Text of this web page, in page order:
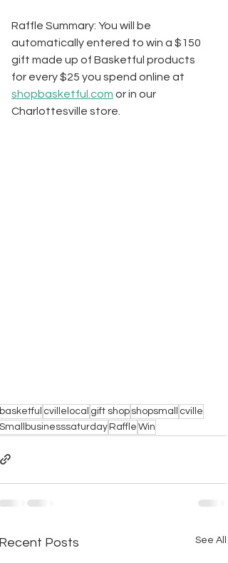
Raffle Summary: You will be
automatically entered to win a $150
gift made up of Basketful products
for every $25 you spend online at
shopbasketful.com or in our
Charlottesville store.
basketful cvillelocal gift shop shopsmall
cville
Smallbusinesssaturday Raffle Win
Posts See All